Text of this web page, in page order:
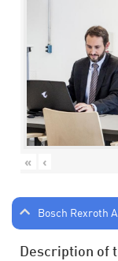
« ‹
Bosch Rexroth
Description of